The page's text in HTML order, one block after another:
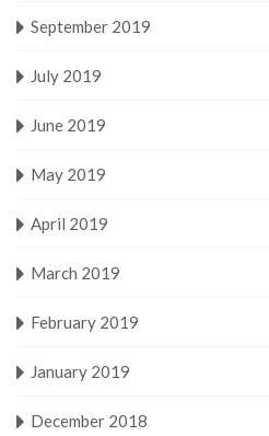
September 2019
July 2019
June 2019
May 2019
April 2019
March 2019
February 2019
January 2019
December 2018